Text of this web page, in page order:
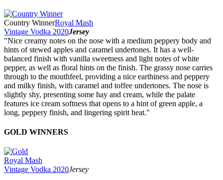
Country WinnerRoyal Mash
Vintage Vodka 2020Jersey
"Nice creamy notes on the nose with a medium peppery body and
hints of stewed apples and caramel undertones. It has a well-
balanced finish with vanilla sweetness and light notes of white
pepper, as well as floral hints on the finish. The grassy nose carries
through to the mouthfeel, providing a nice earthiness and peppery
and milky finish, with caramel and toffee undertones. The nose is
slightly shy, presenting some hay and cream, while the palate
features ice cream softness that opens to a hint of green apple, a
long, peppery finish, and lingering spirit heat."
GOLD WINNERS
Royal Mash
Vintage Vodka 2020Jersey